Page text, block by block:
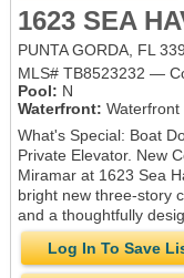
1623 SEA
PUNTA GORDA, FL
MLS# TB8523232 —
Pool: N
Waterfront: Waterfront
What's Special: Boat
Private Elevator. New
Miramar at 1623 Sea
bright new three-story
and a thoughtfully
Log In To Save